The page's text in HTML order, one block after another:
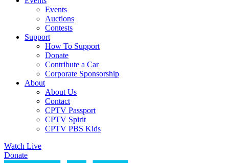
Events
Auctions
Contests
Support
How To Support
Donate
Contribute a Car
Corporate Sponsorship
About
About Us
Contact
CPTV Passport
CPTV Spirit
CPTV PBS Kids
Watch Live
Donate